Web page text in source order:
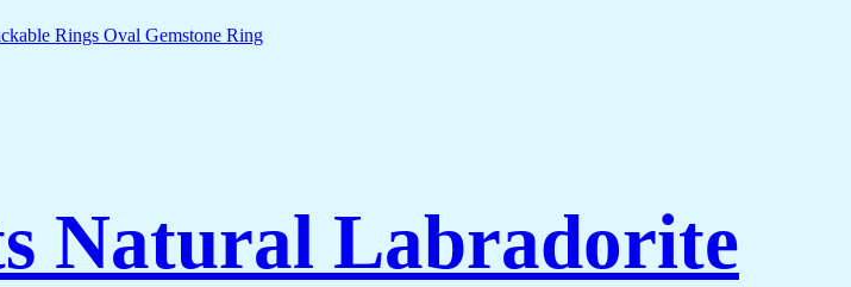
Natural Labradorite